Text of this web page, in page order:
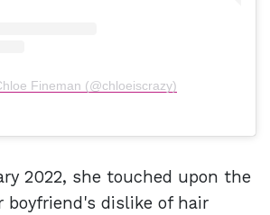
Fineman (@chloeiscrazy)
2022, she touched upon the
dislike of hair